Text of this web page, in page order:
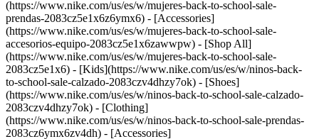
(https://www.nike.com/us/es/w/mujeres-back-to-school-sale-
prendas-2083cz5e1x6z6ymx6) - [Accessories]
(https://www.nike.com/us/es/w/mujeres-back-to-school-sale-
accesorios-equipo-2083cz5e1x6zawwpw) - [Shop All]
(https://www.nike.com/us/es/w/mujeres-back-to-school-sale-
2083cz5e1x6) - [Kids](https://www.nike.com/us/es/w/ninos-back-
to-school-sale-calzado-2083czv4dhzy7ok) - [Shoes]
(https://www.nike.com/us/es/w/ninos-back-to-school-sale-calzado-
2083czv4dhzy7ok) - [Clothing]
(https://www.nike.com/us/es/w/ninos-back-to-school-sale-prendas-
2083cz6ymx6zv4dh) - [Accessories]